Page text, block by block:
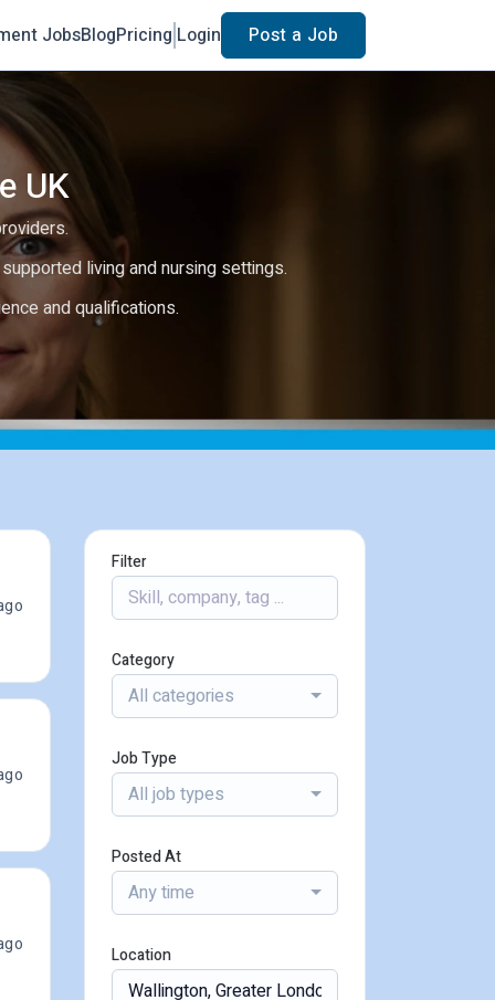
JobsBlogPricing Login Post a Job
UK
living and nursing settings.
and qualifications.
Filter
Category
All categories
Job Type
All job types
Posted At
Any time
Location